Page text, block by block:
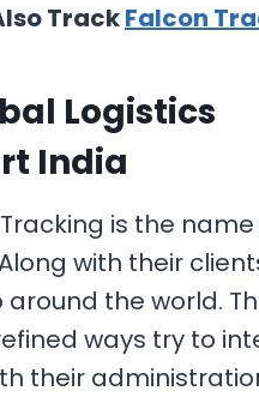
TrackFalcon
Logistics
India
is the
with their
the world.
ways try to
their